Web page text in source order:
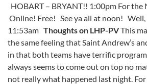
HOBART – BRYANT!! 1:00pm For the
Online! Free! See ya all at noon! Well,
11:53am Thoughts on LHP-PVThis
the same feeling that Saint Andrew’s
in that both teams have terrific
always seems to come out on top no
not really what happened last night.